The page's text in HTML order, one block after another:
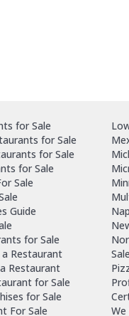
for Sale
for Sale
for Sale
for Sale
Sale
Guide
for Sale
Restaurant
Restaurant
for Sale
for Sale
For Sale
Sale